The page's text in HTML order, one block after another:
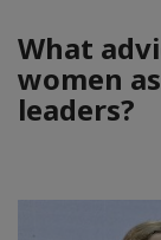
What
women
leaders?